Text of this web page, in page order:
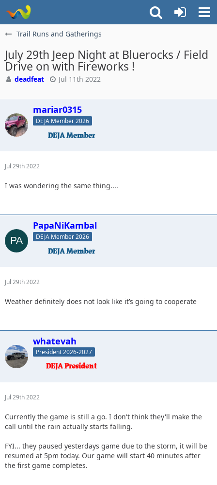
Trail Runs and Gatherings
July 29th Jeep Night at Bluerocks / Field
Drive on with Fireworks !
deadfeat Jul 11th 2022
mariar0315
DEJA Member 2026
Jul 29th 2022
I was wondering the same thing....
PapaNiKambal
DEJA Member 2026
Jul 29th 2022
Weather definitely does not look like it’s going to cooperate
whatevah
President 2026-2027
Jul 29th 2022
Currently the game is still a go. I don't think they'll make the
call until the rain actually starts falling.
FYI... they paused yesterdays game due to the storm, it will be
resumed at 5pm today. Our game will start 40 minutes after
the first game completes.